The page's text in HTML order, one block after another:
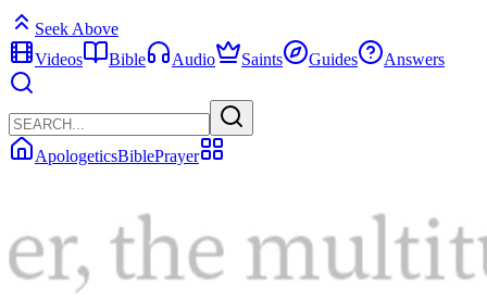
Seek Above
Videos
Bible Audio Saints Guides Answers
ApologeticsBiblePrayer